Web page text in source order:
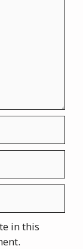
in this